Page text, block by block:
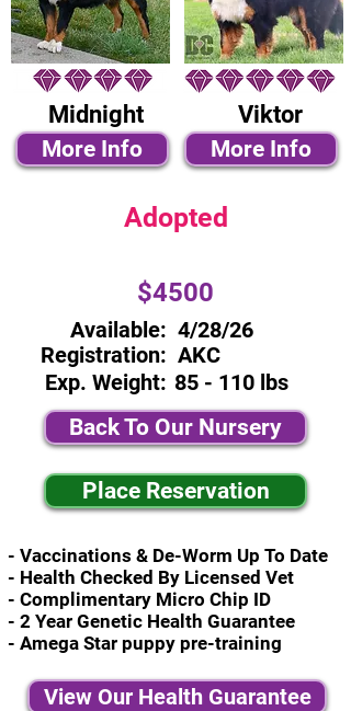
Midnight
More Info
Viktor
More Info
Adopted
$4500
Available:
Registration:
Exp. Weight:
4/28/26
AKC
85 - 110 lbs
Back To Our Nursery
Place Reservation
- Vaccinations & De-Worm Up To Date
- Health Checked By Licensed Vet
- Complimentary Micro Chip ID
- 2 Year Genetic Health Guarantee
- Amega Star puppy pre-training
View Our Health Guarantee